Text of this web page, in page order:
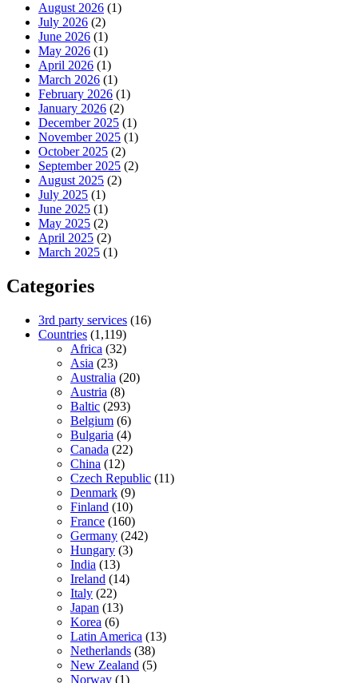
August 2026 (1)
July 2026 (2)
June 2026 (1)
May 2026 (1)
April 2026 (1)
March 2026 (1)
February 2026 (1)
January 2026 (2)
December 2025 (1)
November 2025 (1)
October 2025 (2)
September 2025 (2)
August 2025 (2)
July 2025 (1)
June 2025 (1)
May 2025 (2)
April 2025 (2)
March 2025 (1)
Categories
3rd party services (16)
Countries (1,119)
Africa (32)
Asia (23)
Australia (20)
Austria (8)
Baltic (293)
Belgium (6)
Bulgaria (4)
Canada (22)
China (12)
Czech Republic (11)
Denmark (9)
Finland (10)
France (160)
Germany (242)
Hungary (3)
India (13)
Ireland (14)
Italy (22)
Japan (13)
Korea (6)
Latin America (13)
Netherlands (38)
New Zealand (5)
Norway (1)